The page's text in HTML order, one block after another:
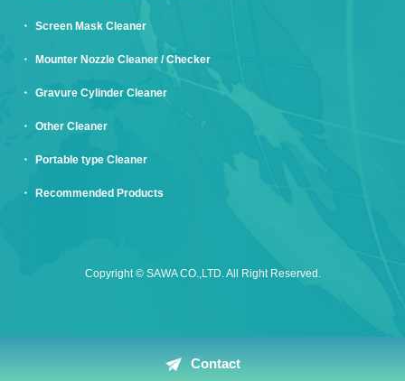
Contact
Screen Mask Cleaner
Mounter Nozzle Cleaner / Checker
Gravure Cylinder Cleaner
Other Cleaner
Portable type Cleaner
Recommended Products
Copyright © SAWA CO.,LTD. All Right Reserved.